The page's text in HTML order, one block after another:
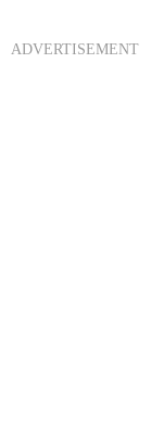
ADVERTISEMENT